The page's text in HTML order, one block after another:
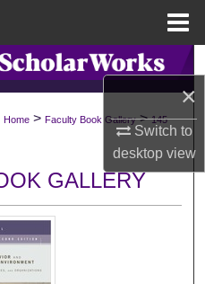
×
Switch to
desktopview
Network™
Home > Faculty Book Gallery > 145
GALLERY